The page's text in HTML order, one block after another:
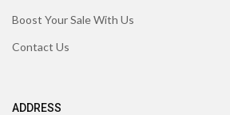
Boost Your Sale With Us
Contact Us
ADDRESS